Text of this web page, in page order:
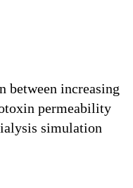
between increasing
permeability
simulation